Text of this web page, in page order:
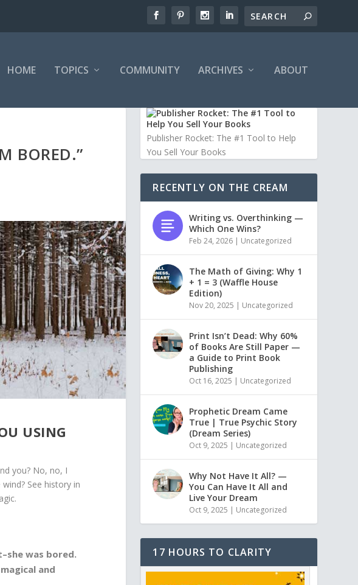
HOME TOPICS COMMUNITY ARCHIVES ABOUT
BORED.”
USING
you? No, no, I
See history in
was bored.
and
Publisher Rocket: The #1 Tool to Help
You Sell Your Books
RECENTLY ON THE CREAM
Writing vs. Overthinking —
Which One Wins?
Feb 24, 2026 | Uncategorized
The Math of Giving: Why 1
+ 1 = 3 (Waffle House
Edition)
Nov 20, 2025 | Uncategorized
Print Isn’t Dead: Why 60%
of Books Are Still Paper —
a Guide to Print Book
Publishing
Oct 16, 2025 | Uncategorized
Prophetic Dream Came
True | True Psychic Story
(Dream Series)
Oct 9, 2025 | Uncategorized
Why Not Have It All? —
You Can Have It All and
Live Your Dream
Oct 9, 2025 | Uncategorized
17 HOURS TO CLARITY